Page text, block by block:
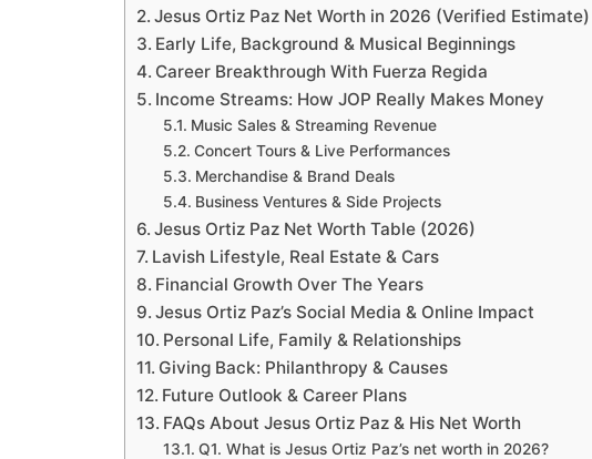
Jesus Ortiz Paz Net Worth in 2026 (Verified Estimate)
Early Life, Background & Musical Beginnings
Career Breakthrough With Fuerza Regida
Income Streams: How JOP Really Makes Money
Music Sales & Streaming Revenue
Concert Tours & Live Performances
Merchandise & Brand Deals
Business Ventures & Side Projects
Jesus Ortiz Paz Net Worth Table (2026)
Lavish Lifestyle, Real Estate & Cars
Financial Growth Over The Years
Jesus Ortiz Paz’s Social Media & Online Impact
Personal Life, Family & Relationships
Giving Back: Philanthropy & Causes
Future Outlook & Career Plans
FAQs About Jesus Ortiz Paz & His Net Worth
Q1. What is Jesus Ortiz Paz’s net worth in 2026?